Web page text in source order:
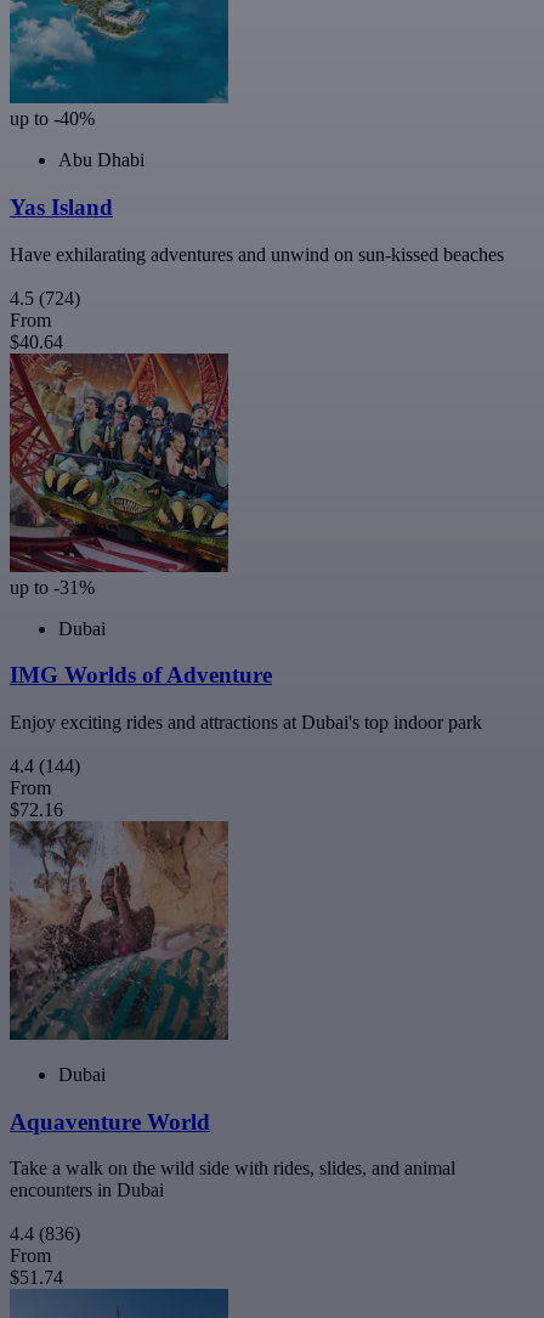
up to -40%
Abu Dhabi
Yas Island
Have exhilarating adventures and unwind on sun-kissed beaches
4.5 (724)
From
$40.64
up to -31%
Dubai
IMG Worlds of Adventure
Enjoy exciting rides and attractions at Dubai's top indoor park
4.4 (144)
From
$72.16
Dubai
Aquaventure World
Take a walk on the wild side with rides, slides, and animal
encounters in Dubai
4.4 (836)
From
$51.74